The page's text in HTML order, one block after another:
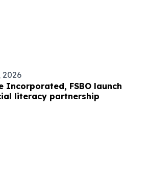
2026
Incorporated, FSBO launch
literacy partnership